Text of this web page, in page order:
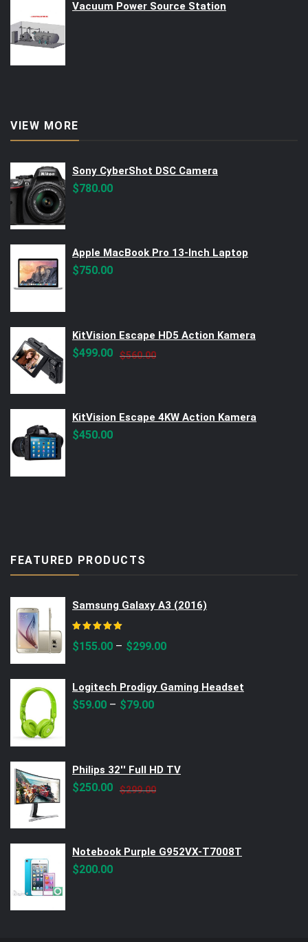
Vacuum Power Source Station
VIEW MORE
Sony CyberShot DSC Camera
$780.00
Apple MacBook Pro 13-Inch Laptop
$750.00
KitVision Escape HD5 Action Kamera
$560.00Original
$499.00
Current
KitVision Escape 4KW Action Kamera
$450.00
FEATURED PRODUCTS
Samsung Galaxy A3 (2016)
$155.00 – $299.00
Logitech Prodigy Gaming Headset
$59.00 – $79.00
Philips 32'' Full HD TV
$299.00Original
$250.00
Current
Notebook Purple G952VX-T7008T
$200.00